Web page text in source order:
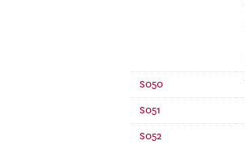
S050
S051
S052